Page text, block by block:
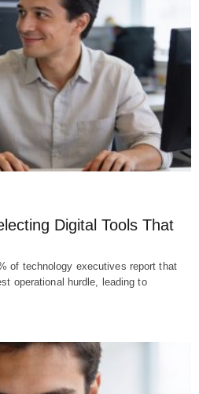
Digital Tools That
of technology executives report that
operational hurdle, leading to